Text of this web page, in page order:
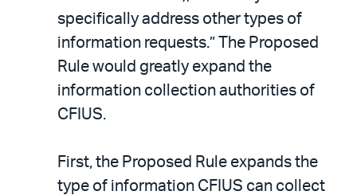
specifically address other types of
information requests.” The Proposed
Rule would greatly expand the
information collection authorities of
CFIUS.
First, the Proposed Rule expands the
type of information CFIUS can collect